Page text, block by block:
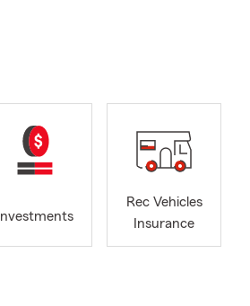
Investments
Rec Vehicles
Insurance